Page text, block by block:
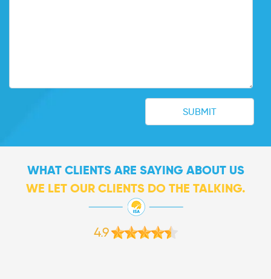
WHAT CLIENTS ARE SAYING ABOUT US
WE LET OUR CLIENTS DO THE TALKING.
4.9